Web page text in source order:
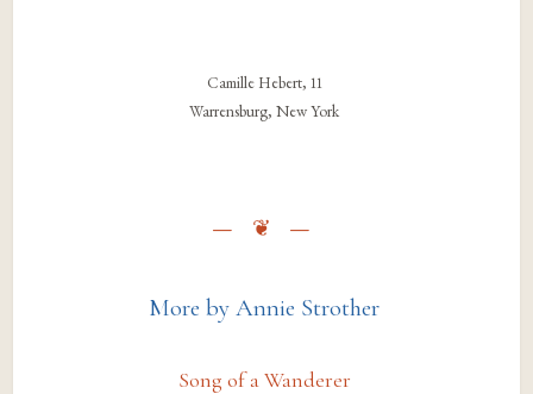
Camille Hebert, 11
Warrensburg, New York
More by Annie Strother
Song of a Wanderer